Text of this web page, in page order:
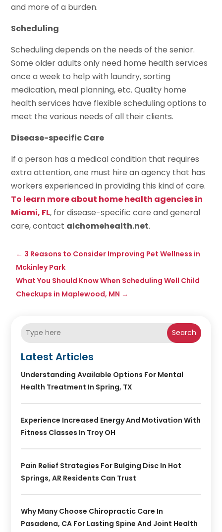
and more of a burden.
Scheduling
Scheduling depends on the needs of the senior.
Some older adults only need home health services
once a week to help with laundry, sorting
medication, meal planning, etc. Quality home
health services have flexible scheduling options to
meet the various needs of all their clients.
Disease-specific Care
If a person has a medical condition that requires
extra attention, one must hire an agency that has
workers experienced in providing this kind of care.
To learn more about home health agencies in
Miami, FL, for disease-specific care and general
care, contact alchomehealth.net.
← 3 Reasons to Consider Improving Pet Wellness in
Mckinley Park
What You Should Know When Scheduling Well Child
Checkups in Maplewood, MN →
Search
Latest Articles
Understanding Available Options For Mental
Health Treatment In Spring, TX
Experience Increased Energy And Motivation With
Fitness Classes In Troy OH
Pain Relief Strategies For Bulging Disc In Hot
Springs, AR Residents Can Trust
Why Many Choose Chiropractic Care In
Pasadena, CA For Lasting Spine And Joint Health